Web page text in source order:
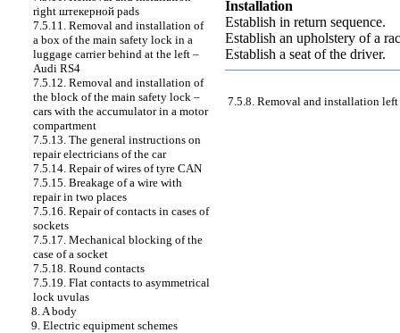
right штекерной pads
7.5.11. Removal and installation of
a box of the main safety lock in a
luggage carrier behind at the left –
Audi RS4
7.5.12. Removal and installation of
the block of the main safety lock –
cars with the accumulator in a motor
compartment
7.5.13. The general instructions on
repair electricians of the car
7.5.14. Repair of wires of tyre CAN
7.5.15. Breakage of a wire with
repair in two places
7.5.16. Repair of contacts in cases of
sockets
7.5.17. Mechanical blocking of the
case of a socket
7.5.18. Round contacts
7.5.19. Flat contacts to asymmetrical
lock uvulas
8. A body
9. Electric equipment schemes
Installation
Establish in return sequence.
Establish an upholstery of a
Establish a seat of the driver.
7.5.8. Removal and installation left